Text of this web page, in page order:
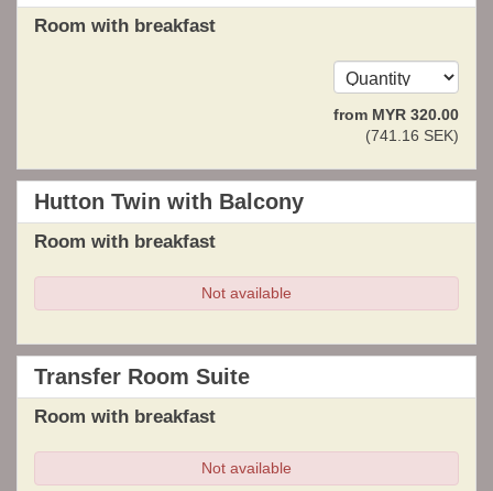
Room with breakfast
from MYR 320.00
(741 .16 SEK)
Hutton Twin with Balcony
Room with breakfast
Not available
Transfer Room Suite
Room with breakfast
Not available